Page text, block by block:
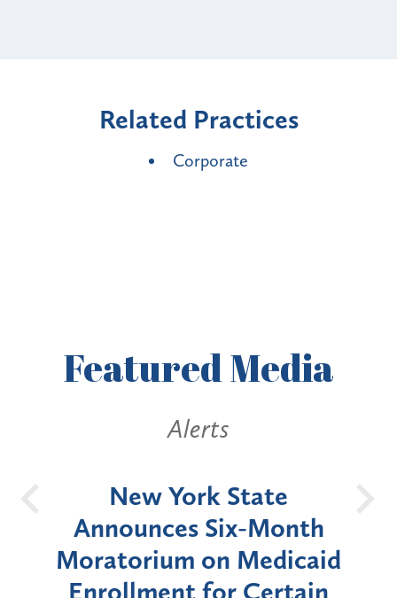
Related Practices
Corporate
FeaturedMedia
Alerts
New York State
Announces Six-Month
Moratorium on Medicaid
Enrollment for Certain